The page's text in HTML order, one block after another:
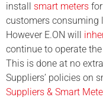
install smart meters for
customers consuming
However E.ON will
continue to operate
This is done at no
Suppliers’ policies on
Suppliers & Smart